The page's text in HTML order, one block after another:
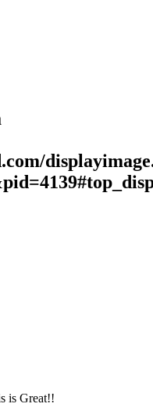
is Great!!